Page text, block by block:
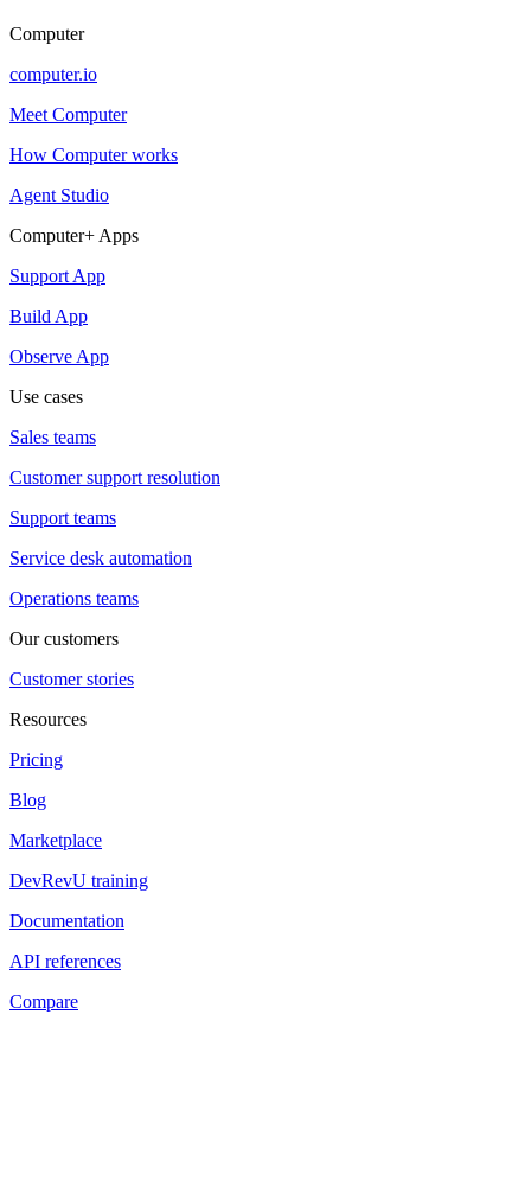
Computer
computer.io
Meet Computer
How Computer works
Agent Studio
Computer+ Apps
Support App
Build App
Observe App
Use cases
Sales teams
Customer support resolution
Support teams
Service desk automation
Operations teams
Our customers
Customer stories
Resources
Pricing
Blog
Marketplace
DevRevU training
Documentation
API references
Compare